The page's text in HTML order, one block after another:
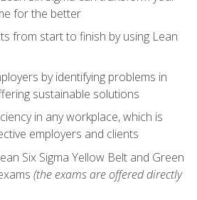
for the better
from start to finish by using Lean
by identifying problems in
sustainable solutions
in any workplace, which is
employers and clients
Six Sigma Yellow Belt and Green
(the exams are offered directly